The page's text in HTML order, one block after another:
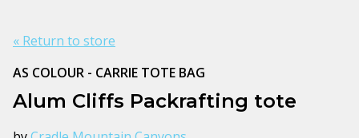
« Return to store
AS COLOUR - CARRIE TOTE BAG
Alum Cliffs Packrafting tote